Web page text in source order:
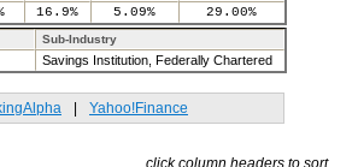
16.9% 5.09% 29.00%
Sub-Industry
Savings Institution, Federally Chartered
Yahoo!Finance